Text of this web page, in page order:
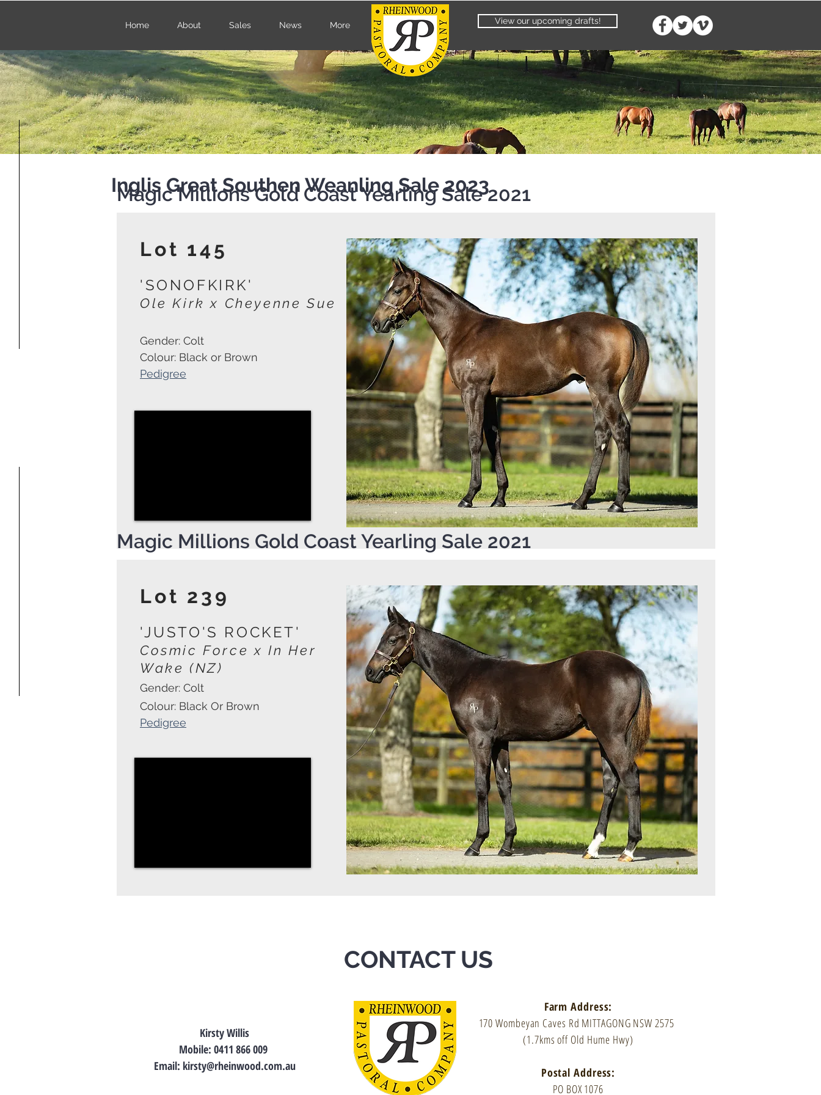
Home About Sales News More View our upcoming drafts!
Inglis Great Southen Weanling Sale 2023
Magic Millions Gold Coast Yearling Sale 2021
Lot 145
'SONOFKIRK'
Ole Kirk x Cheyenne Sue
Gender: Colt
Colour: Black or Brown
Pedigree
Magic Millions Gold Coast Yearling Sale 2021
Lot 239
'JUSTO'S ROCKET'
Cosmic Force x In Her
Wake (NZ)
Gender: Colt
Colour: Black Or Brown
Pedigree
CONTACT US
Kirsty Willis
Mobile: 0411 866 009
Email: kirsty@rheinwood.com.au
Farm Address:
170 Wombeyan Caves Rd MITTAGONG NSW 2575
(1.7kms off Old Hume Hwy)
Postal Address:
PO BOX 1076